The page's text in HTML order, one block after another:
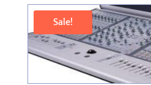
Sale!